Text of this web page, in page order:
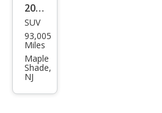
2019
Che
vrol
et
Trav
erse
SUV
93,005
Miles
Maple
Shade,
NJ